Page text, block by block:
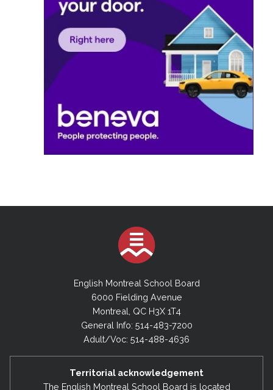
English Montreal School Board
6000 Fielding Avenue
Montreal, QC H3X 1T4
General Info: 514-483-7200
Adult/Voc: 514-488-4636
Territorial acknowledgement
The English Montreal School Board is located